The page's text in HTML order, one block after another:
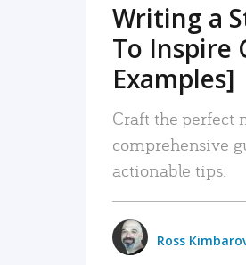
Writing a
To Inspire
Examples]
Craft the perfect
comprehensive
actionable tips.
Ross